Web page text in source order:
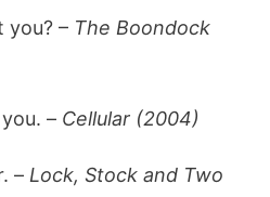
you? – The Boondock
you. – Cellular (2004)
– Lock, Stock and Two